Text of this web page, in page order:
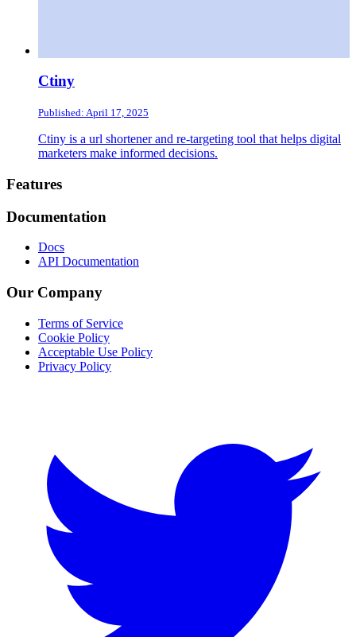
Ctiny
Published: April 17, 2025
Ctiny is a url shortener and re-targeting tool that helps digital
marketers make informed decisions.
Footer
Features
Documentation
Docs
API Documentation
Our Company
Terms of Service
Cookie Policy
Acceptable Use Policy
Privacy Policy